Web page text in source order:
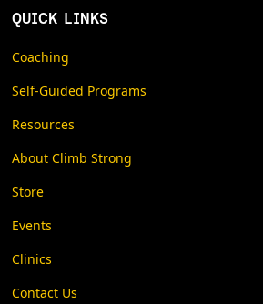
QUICK LINKS
Coaching
Self-Guided Programs
Resources
About Climb Strong
Store
Events
Clinics
Contact Us